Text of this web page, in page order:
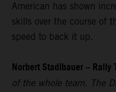
American has shown
skills over the course of
speed to back it up.
Norbert Stadlbauer – Rally
of the whole team. The